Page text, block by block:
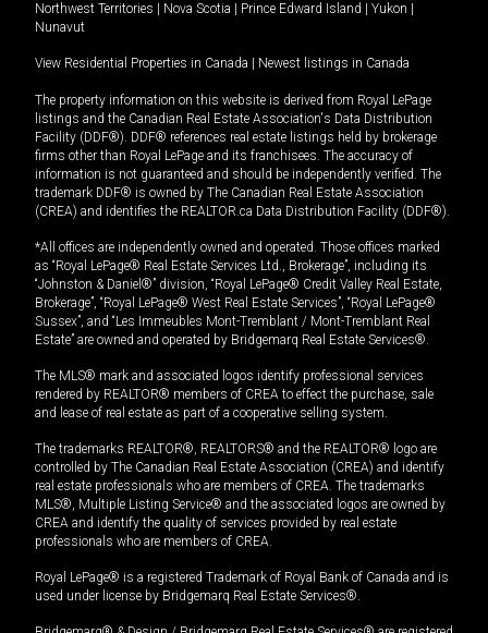
Northwest Territories
Nova Scotia Prince Edward Island Yukon
Nunavut
View Residential Properties in Canada Newest listings in Canada
The property information on this website is derived from Royal LePage
listings and the Canadian Real Estate Association's Data Distribution
Facility (DDF®). DDF® references real estate listings held by brokerage
firms other than Royal LePage and its franchisees. The accuracy of
information is not guaranteed and should be independently verified. The
trademark DDF® is owned by The Canadian Real Estate Association
(CREA) and identifies the REALTOR.ca Data Distribution Facility (DDF®).
*All offices are independently owned and operated. Those offices marked
as “Royal LePage® Real Estate Services Ltd., Brokerage”, including its
“Johnston & Daniel®” division, “Royal LePage® Credit Valley Real Estate,
Brokerage”, “Royal LePage® West Real Estate Services”, “Royal LePage®
Sussex”, and “Les Immeubles Mont-Tremblant / Mont-Tremblant Real
Estate” are owned and operated by Bridgemarq Real Estate Services®.
The MLS® mark and associated logos identify professional services
rendered by REALTOR® members of CREA to effect the purchase, sale
and lease of real estate as part of a cooperative selling system.
The trademarks REALTOR®, REALTORS® and the REALTOR® logo are
controlled by The Canadian Real Estate Association (CREA) and identify
real estate professionals who are members of CREA. The trademarks
MLS®, Multiple Listing Service® and the associated logos are owned by
CREA and identify the quality of services provided by real estate
professionals who are members of CREA.
Royal LePage® is a registered Trademark of Royal Bank of Canada and is
used under license by Bridgemarq Real Estate Services®.